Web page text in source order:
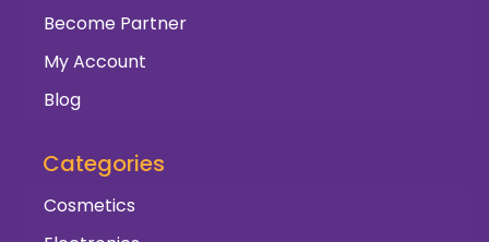
Become Partner
My Account
Blog
Categories
Cosmetics